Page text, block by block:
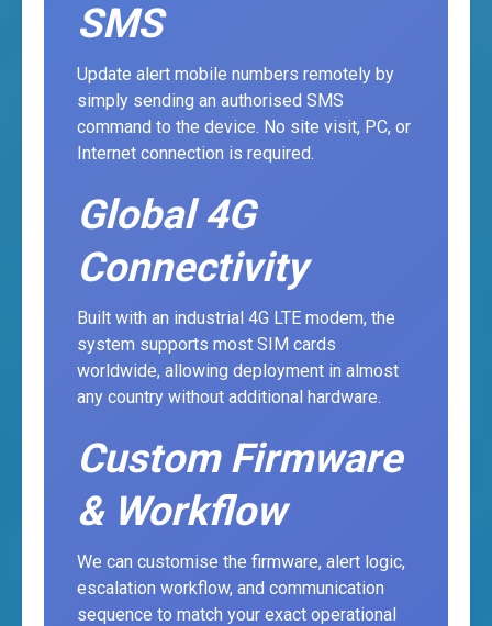
SMS
Update alert mobile numbers remotely by
simply sending an authorised SMS
command to the device. No site visit, PC, or
Internet connection is required.
Global 4G
Connectivity
Built with an industrial 4G LTE modem, the
system supports most SIM cards
worldwide, allowing deployment in almost
any country without additional hardware.
Custom Firmware
& Workflow
We can customise the firmware, alert logic,
escalation workflow, and communication
sequence to match your exact operational